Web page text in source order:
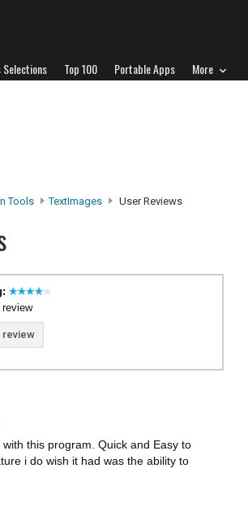
Top 100 Portable Apps More
Tools TextImages User Reviews
review
review
this program. Quick and Easy to
i do wish it had was the ability to